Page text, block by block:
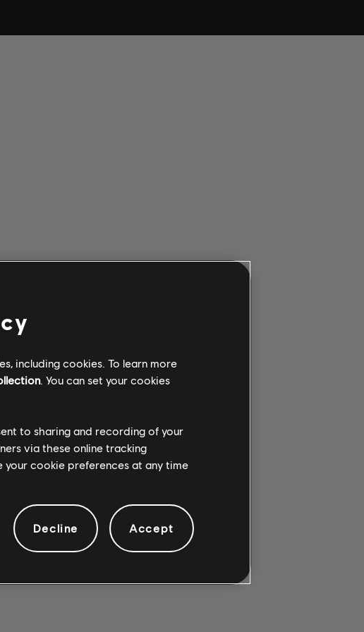
CHORD.
including cookies. To learn more
. You can set your cookies
to sharing and recording of your
via these online tracking
your cookie preferences at any time
Decline Accept